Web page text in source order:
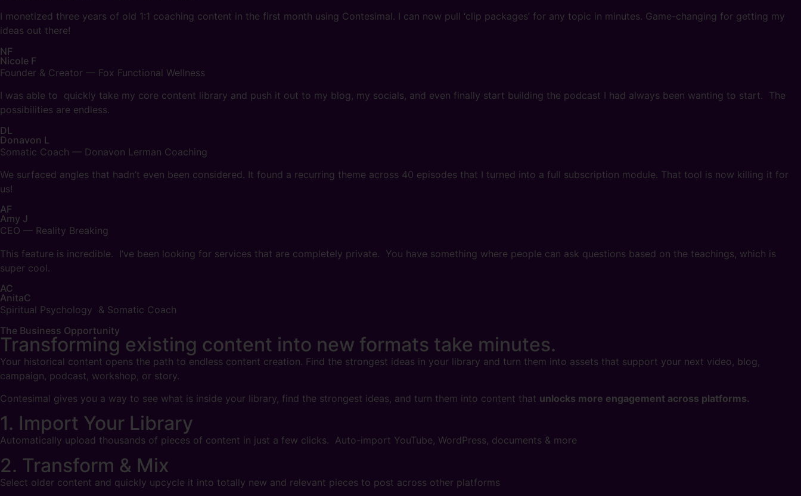
I monetized three years of old 1:1 coaching content in the first month using Contesimal. I can now pull ‘clip packages’ for any topic in minutes. Game-changing for getting my
ideas out there!
NF
Nicole F
Founder & Creator — Fox Functional Wellness
I was able to quickly take my core content library and push it out to my blog, my socials, and even finally start building the podcast I had always been wanting to start. The
possibilities are endless.
DL
Donavon L
Somatic Coach — Donavon Lerman Coaching
We surfaced angles that hadn’t even been considered. It found a recurring theme across 40 episodes that I turned into a full subscription module. That tool is now killing it for
us!
AF
Amy J
CEO — Reality Breaking
This feature is incredible. I’ve been looking for services that are completely private. You have something where people can ask questions based on the teachings, which is
super cool.
AC
AnitaC
Spiritual Psychology & Somatic Coach
The Business Opportunity
Transforming existing content into new formats take minutes.
Your historical content opens the path to endless content creation. Find the strongest ideas in your library and turn them into assets that support your next video, blog,
campaign, podcast, workshop, or story.
Contesimal gives you a way to see what is inside your library, find the strongest ideas, and turn them into content that unlocks more engagement across platforms.
1. Import Your Library
Automatically upload thousands of pieces of content in just a few clicks. Auto-import YouTube, WordPress, documents & more
2. Transform & Mix
Select older content and quickly upcycle it into totally new and relevant pieces to post across other platforms